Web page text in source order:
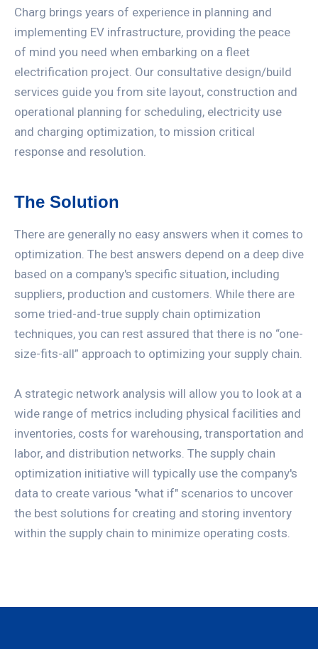
Charg brings years of experience in planning and
implementing EV infrastructure, providing the peace
of mind you need when embarking on a fleet
electrification project. Our consultative design/build
services guide you from site layout, construction and
operational planning for scheduling, electricity use
and charging optimization, to mission critical
response and resolution.
The Solution
There are generally no easy answers when it comes to
optimization. The best answers depend on a deep dive
based on a company's specific situation, including
suppliers, production and customers. While there are
some tried-and-true supply chain optimization
techniques, you can rest assured that there is no “one-
size-fits-all” approach to optimizing your supply chain.
A strategic network analysis will allow you to look at a
wide range of metrics including physical facilities and
inventories, costs for warehousing, transportation and
labor, and distribution networks. The supply chain
optimization initiative will typically use the company's
data to create various "what if" scenarios to uncover
the best solutions for creating and storing inventory
within the supply chain to minimize operating costs.